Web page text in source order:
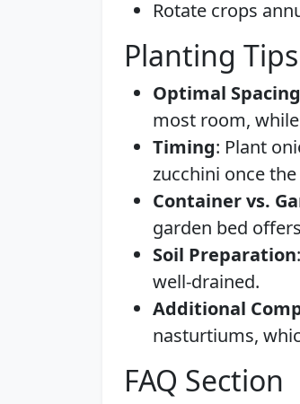
Rotate crops
Planting
Optimal Spacing
most room,
Timing: Plant
zucchini once
Container vs.
garden bed
Soil Preparation
well-drained.
Additional
nasturtiums,
FAQ Section